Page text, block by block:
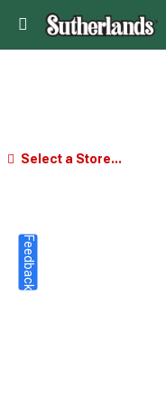
Select a Store...
Feedback